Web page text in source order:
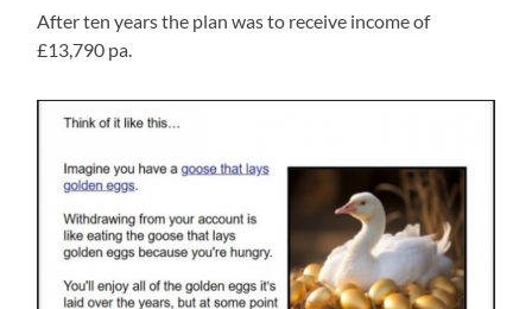
After ten years the plan was to receive income of
£13,790 pa.